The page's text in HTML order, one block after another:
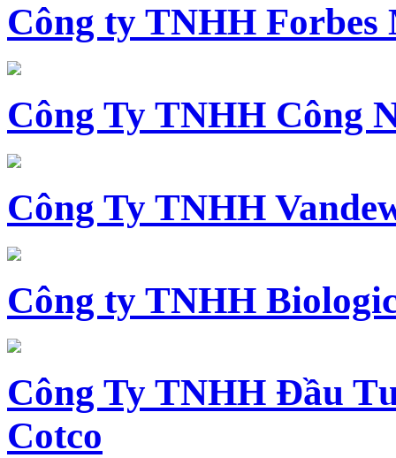
Công ty TNHH
Công Ty TNHH Công
Công Ty TNHH
Công ty TNHH
Công Ty TNHH Đầu
Cotco